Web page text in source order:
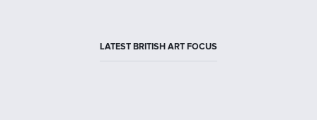
LATEST BRITISH ART FOCUS